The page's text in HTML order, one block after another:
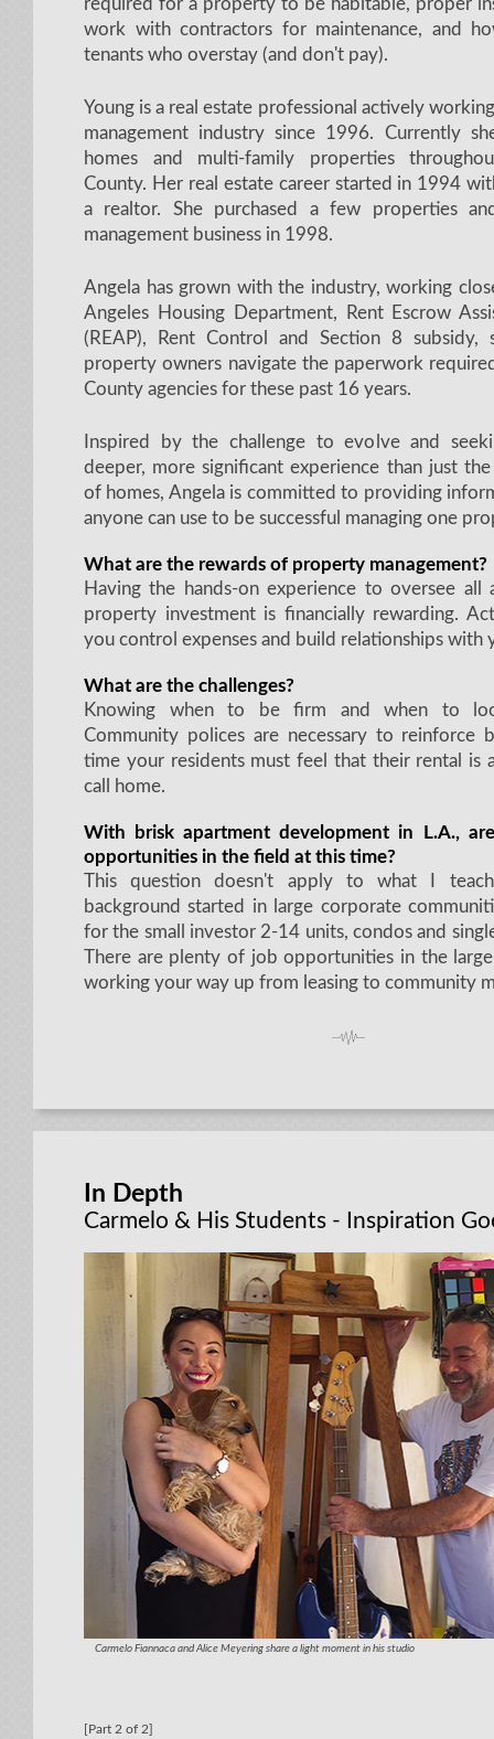
required for a property to be habitable, proper
work with contractors for maintenance, and
tenants who overstay (and don't pay).
Young is a real estate professional actively
management industry since 1996. Currently
homes and multi-family properties
County. Her real estate career started in 1994
a realtor. She purchased a few properties
management business in 1998.
Angela has grown with the industry, working
Angeles Housing Department, Rent Escrow
(REAP), Rent Control and Section 8 subsidy,
property owners navigate the paperwork
County agencies for these past 16 years.
Inspired by the challenge to evolve and
deeper, more significant experience than just the
of homes, Angela is committed to providing
anyone can use to be successful managing one
What are the rewards of property management?
Having the hands-on experience to oversee all
property investment is financially rewarding.
you control expenses and build relationships with
What are the challenges?
Knowing when to be firm and when to
Community polices are necessary to reinforce
time your residents must feel that their rental is
call home.
With brisk apartment development in L.A.,
opportunities in the field at this time?
This question doesn't apply to what I
background started in large corporate
for the small investor 2-14 units, condos and
There are plenty of job opportunities in the
working your way up from leasing to community
In Depth
Carmelo & His Students - Inspiration
Carmelo Fiannaca and Alice Meyering share a light moment in his studio
[Part 2 of 2]